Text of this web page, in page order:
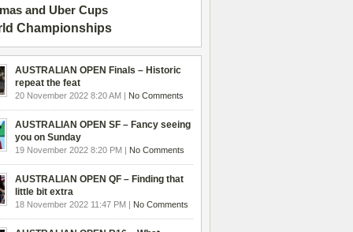
and Uber Cups
Championships
AUSTRALIAN OPEN Finals – Historic
repeat the feat
20 November 2022 8:20 AM | No Comments
AUSTRALIAN OPEN SF – Fancy seeing
you on Sunday
19 November 2022 8:20 PM | No Comments
AUSTRALIAN OPEN QF – Finding that
little bit extra
18 November 2022 11:47 PM | No Comments